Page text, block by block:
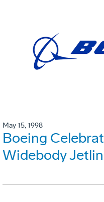
May 15, 1998
Boeing
Widebody